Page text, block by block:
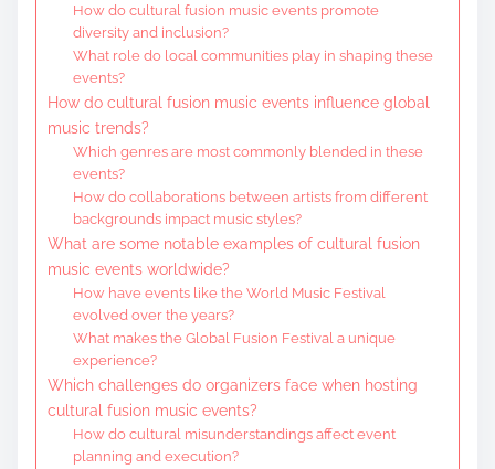
How do cultural fusion music events promote
diversity and inclusion?
What role do local communities play in shaping these
events?
How do cultural fusion music events influence global
music trends?
Which genres are most commonly blended in these
events?
How do collaborations between artists from different
backgrounds impact music styles?
What are some notable examples of cultural fusion
music events worldwide?
How have events like the World Music Festival
evolved over the years?
What makes the Global Fusion Festival a unique
experience?
Which challenges do organizers face when hosting
cultural fusion music events?
How do cultural misunderstandings affect event
planning and execution?